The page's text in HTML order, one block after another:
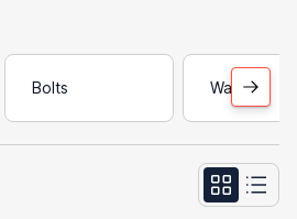
Bolts Washers